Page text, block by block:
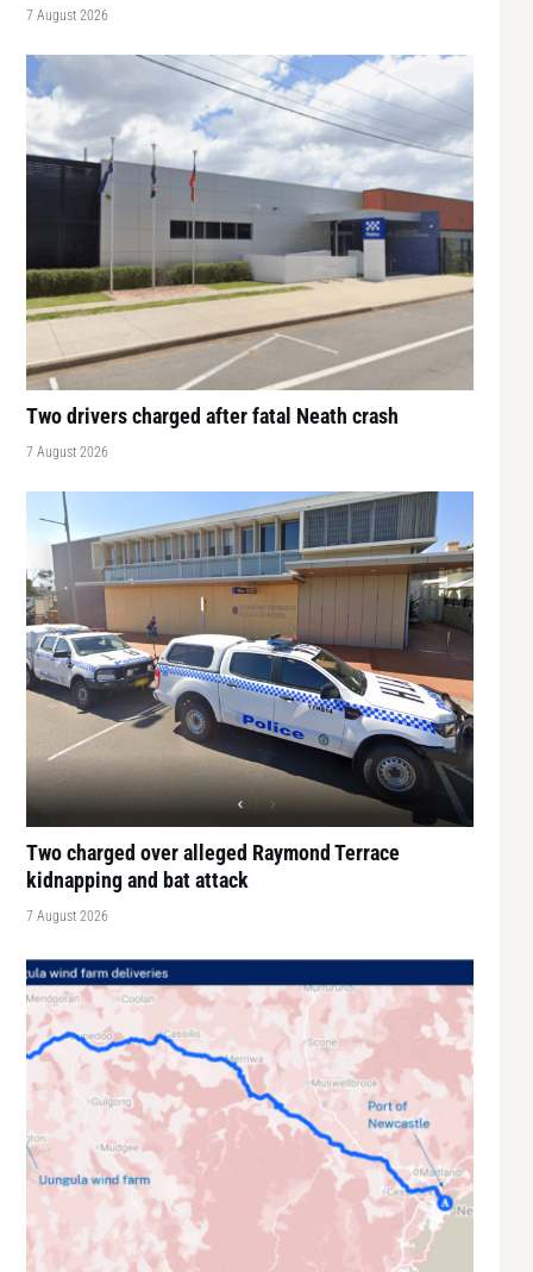
7 August 2026
Two drivers charged after fatal Neath crash
7 August 2026
Two charged over alleged Raymond Terrace
kidnapping and bat attack
7 August 2026